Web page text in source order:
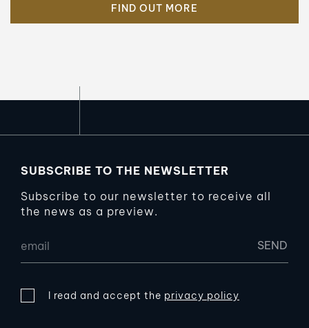
FIND OUT MORE
SUBSCRIBE TO THE NEWSLETTER
Subscribe to our newsletter to receive all
the news as a preview.
I read and accept the privacy policy